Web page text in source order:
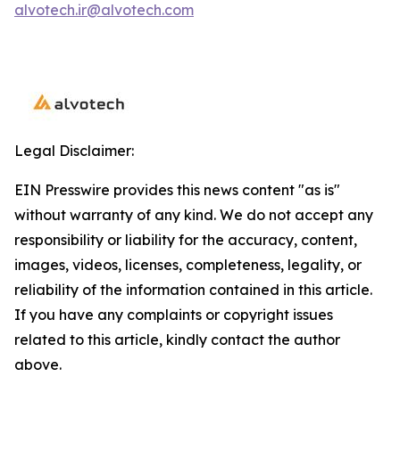
alvotech.ir@alvotech.com
Legal Disclaimer:
EIN Presswire provides this news content "as is"
without warranty of any kind. We do not accept any
responsibility or liability for the accuracy, content,
images, videos, licenses, completeness, legality, or
reliability of the information contained in this article.
If you have any complaints or copyright issues
related to this article, kindly contact the author
above.